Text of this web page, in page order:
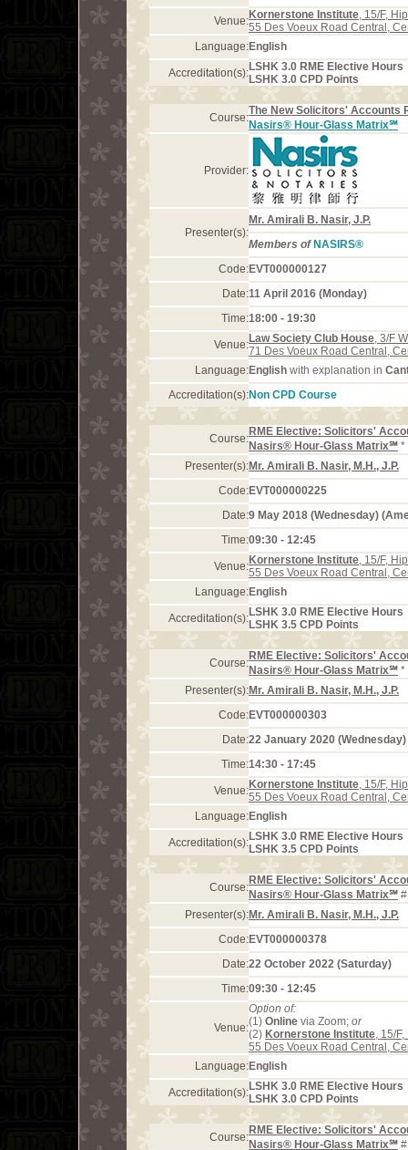
Venue:Kornerstone Institute, 15/F,
55 Des Voeux Road Central,
Language:English
Accreditation(s):LSHK 3.0 RME Elective Hours
LSHK 3.0 CPD Points
Course:
The New Solicitors' Accounts
Nasirs® Hour-Glass Matrix℠
Provider:
Presenter(s):
Mr. Amirali B. Nasir, J.P.
Members of NASIRS®
Code:EVT000000127
Date:11 April 2016 (Monday)
Time:18:00 - 19:30
Venue:Law Society Club House, 3/F
71 Des Voeux Road Central,
Language:English with explanation in
Accreditation(s):Non CPD Course
Course:
RME Elective: Solicitors'
Nasirs® Hour-Glass Matrix℠ *
Presenter(s):Mr. Amirali B. Nasir, M.H., J.P.
Code:EVT000000225
Date:9 May 2018 (Wednesday)
Time:09:30 - 12:45
Venue:Kornerstone Institute, 15/F,
55 Des Voeux Road Central,
Language:English
Accreditation(s):LSHK 3.0 RME Elective Hours
LSHK 3.5 CPD Points
Course:
RME Elective: Solicitors'
Nasirs® Hour-Glass Matrix℠ *
Presenter(s):Mr. Amirali B. Nasir, M.H., J.P.
Code:EVT000000303
Date:22 January 2020 (Wednesday)
Time:14:30 - 17:45
Venue:Kornerstone Institute, 15/F,
55 Des Voeux Road Central,
Language:English
Accreditation(s):LSHK 3.0 RME Elective Hours
LSHK 3.5 CPD Points
Course:
RME Elective: Solicitors'
Nasirs® Hour-Glass Matrix℠ #
Presenter(s):Mr. Amirali B. Nasir, M.H., J.P.
Code:EVT000000378
Date:22 October 2022 (Saturday)
Time:09:30 - 12:45
Venue:
Option of:
(1) Online via Zoom; or
(2) Kornerstone Institute, 15/
55 Des Voeux Road Central,
Language:English
Accreditation(s):LSHK 3.0 RME Elective Hours
LSHK 3.0 CPD Points
Course:
RME Elective: Solicitors'
Nasirs® Hour-Glass Matrix℠ #